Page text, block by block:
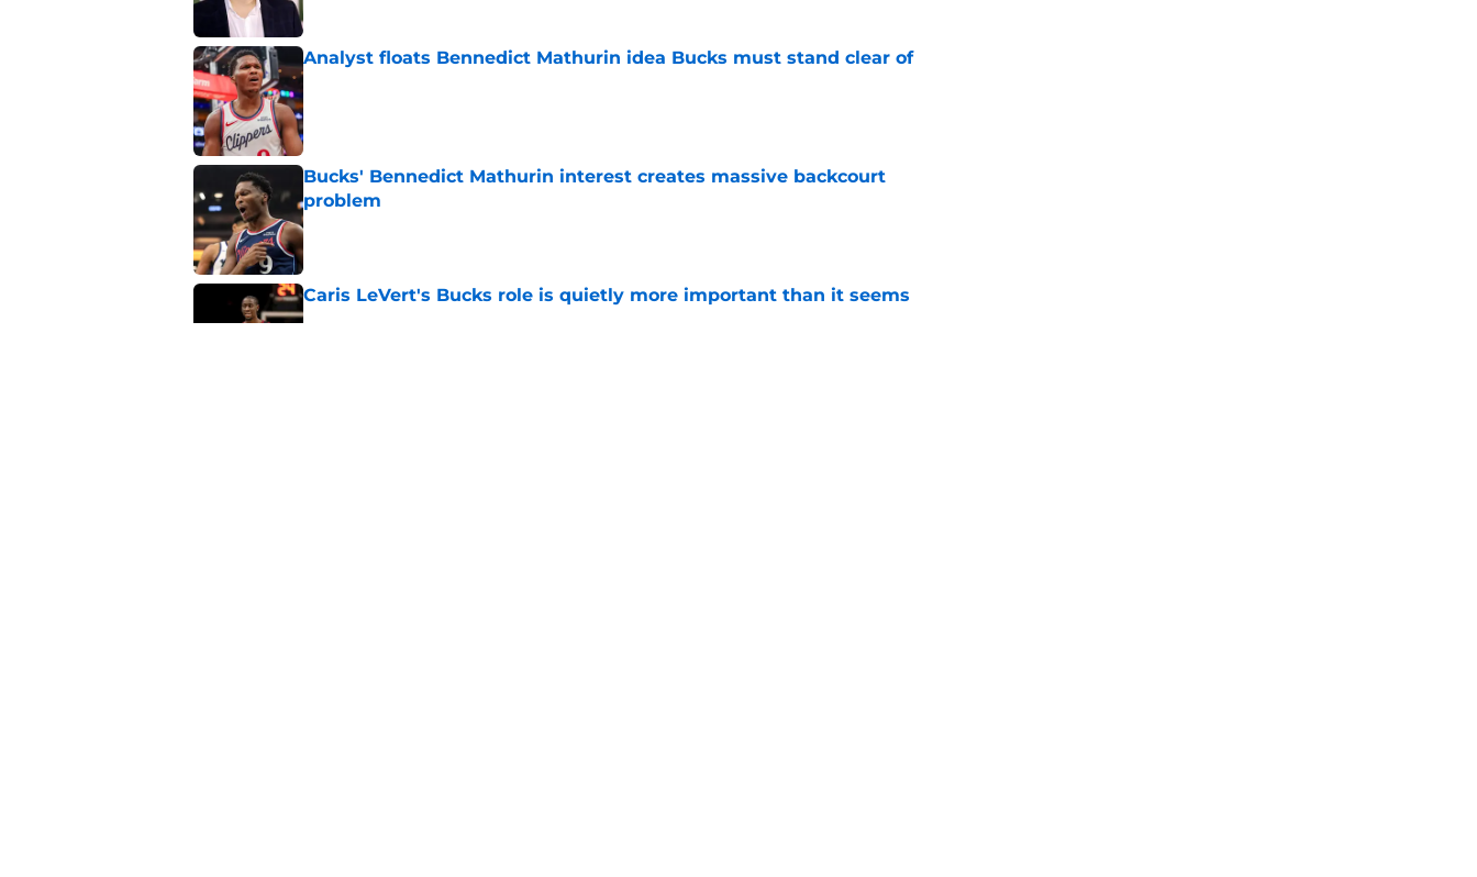
Analyst floats Bennedict Mathurin idea Bucks must stand clear of
Published by on Invalid Date
Bucks' Bennedict Mathurin interest creates massive backcourt
problem
Published by on Invalid Date
Caris LeVert's Bucks role is quietly more important than it seems
Published by on Invalid Date